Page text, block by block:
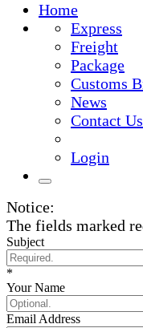
Home
Express
Freight
Package
Customs
News
Contact Us
Login
Notice:
The fields marked
Subject
*
Your Name
Email Address